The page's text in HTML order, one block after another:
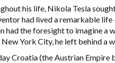
his life, Nikola Tesla
had lived a remarkable
had the foresight to imagine a
York City, he left behind a
Croatia (the Austrian Empire